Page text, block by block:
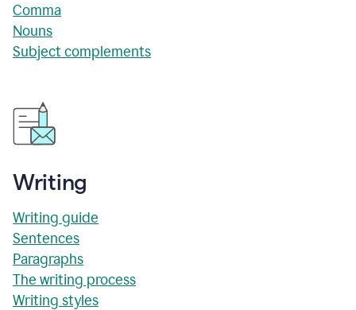
Comma
Nouns
Subject complements
Writing
Writing guide
Sentences
Paragraphs
The writing process
Writing styles